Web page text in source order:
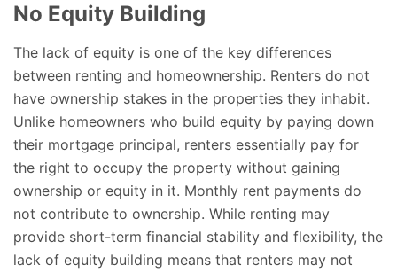
No Equity Building
The lack of equity is one of the key differences
between renting and homeownership. Renters do not
have ownership stakes in the properties they inhabit.
Unlike homeowners who build equity by paying down
their mortgage principal, renters essentially pay for
the right to occupy the property without gaining
ownership or equity in it. Monthly rent payments do
not contribute to ownership. While renting may
provide short-term financial stability and flexibility, the
lack of equity building means that renters may not